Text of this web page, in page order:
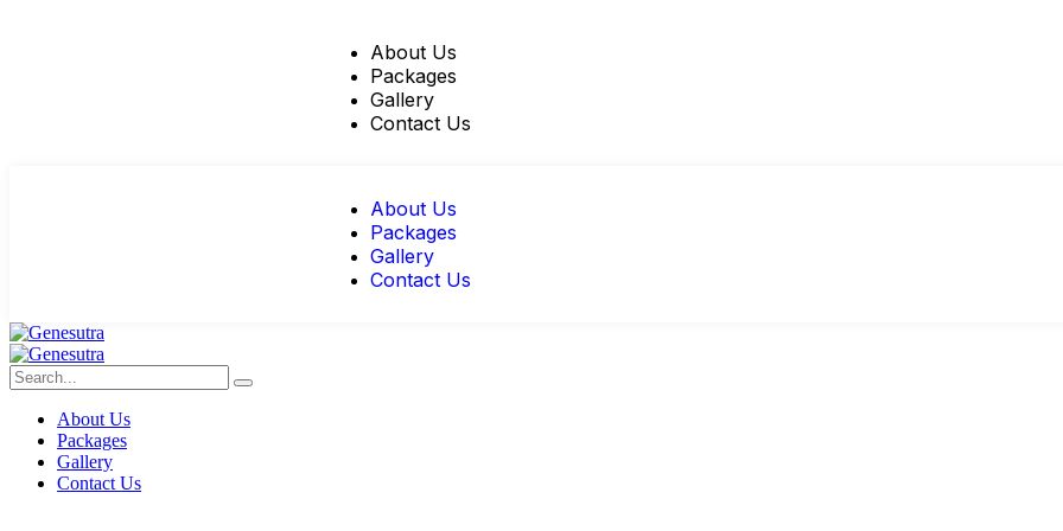
About Us
Packages
Gallery
Contact Us
About Us
Packages
Gallery
Contact Us
About Us
Packages
Gallery
Contact Us